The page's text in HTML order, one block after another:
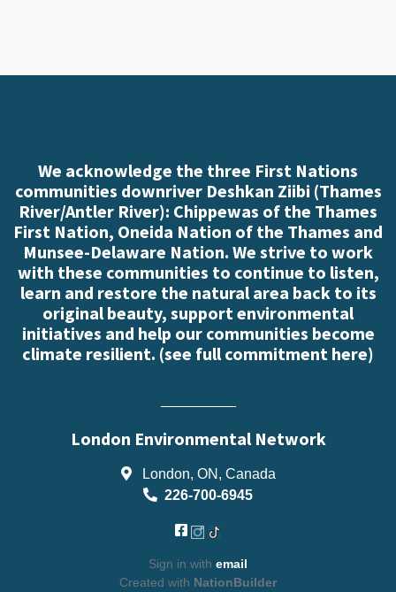
We acknowledge the three First Nations
communities downriver Deshkan Ziibi (Thames
River/Antler River): Chippewas of the Thames
First Nation, Oneida Nation of the Thames and
Munsee-Delaware Nation. We strive to work
with these communities to continue to listen,
learn and restore the natural area back to its
original beauty, support environmental
initiatives and help our communities become
climate resilient. (see full commitment here)
London Environmental Network
London, ON, Canada
226-700-6945
Sign in with email
Created with NationBuilder